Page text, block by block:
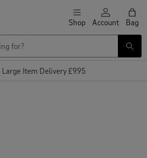
Shop Account Bag
Large Item Delivery £9.95